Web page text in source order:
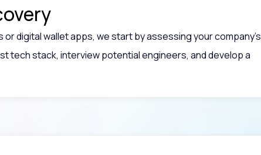
digital wallet apps, we start by assessing your company’s
tech stack, interview potential engineers, and develop a